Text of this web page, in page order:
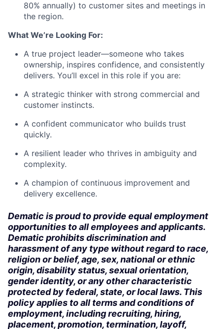
80% annually) to customer sites and meetings in
the region.
What We’re Looking For:
A true project leader—someone who takes
ownership, inspires confidence, and consistently
delivers. You’ll excel in this role if you are:
A strategic thinker with strong commercial and
customer instincts.
A confident communicator who builds trust
quickly.
A resilient leader who thrives in ambiguity and
complexity.
A champion of continuous improvement and
delivery excellence.
Dematic is proud to provide equal employment
opportunities to all employees and applicants.
Dematic prohibits discrimination and
harassment of any type without regard to race,
religion or belief, age, sex, national or ethnic
origin, disability status, sexual orientation,
gender identity, or any other characteristic
protected by federal, state, or local laws. This
policy applies to all terms and conditions of
employment, including recruiting, hiring,
placement, promotion, termination, layoff,